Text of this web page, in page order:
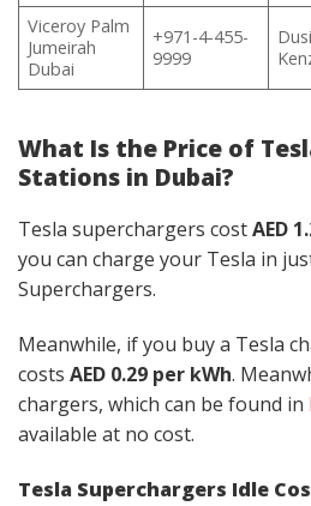
Viceroy Palm
Jumeirah
Dubai
+971-4-455-
9999
What Is the Price of
Stations in Dubai?
Tesla superchargers costAED
you can charge your Tesla in
Superchargers.
Meanwhile, if you buy a Tesla
costs AED 0.29 per kWh.
chargers, which can be found in
available at no cost.
Tesla Superchargers Idle